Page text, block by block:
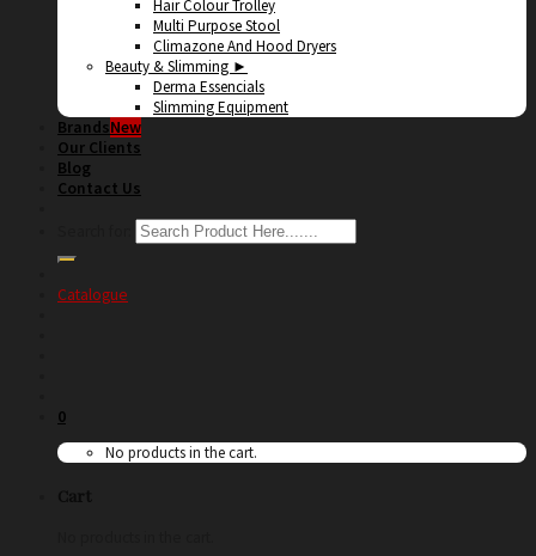
Hair Colour Trolley
Multi Purpose Stool
Climazone And Hood Dryers
Beauty & Slimming ►
Derma Essencials
Slimming Equipment
Brands
Our Clients
Blog
Contact Us
Catalogue
0
No products in the cart.
Cart